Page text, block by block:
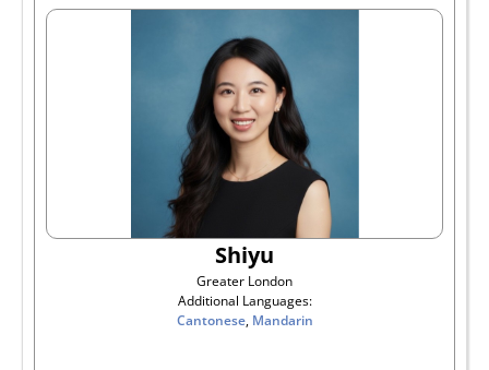
Shiyu
Greater London
Additional Languages:
Cantonese, Mandarin